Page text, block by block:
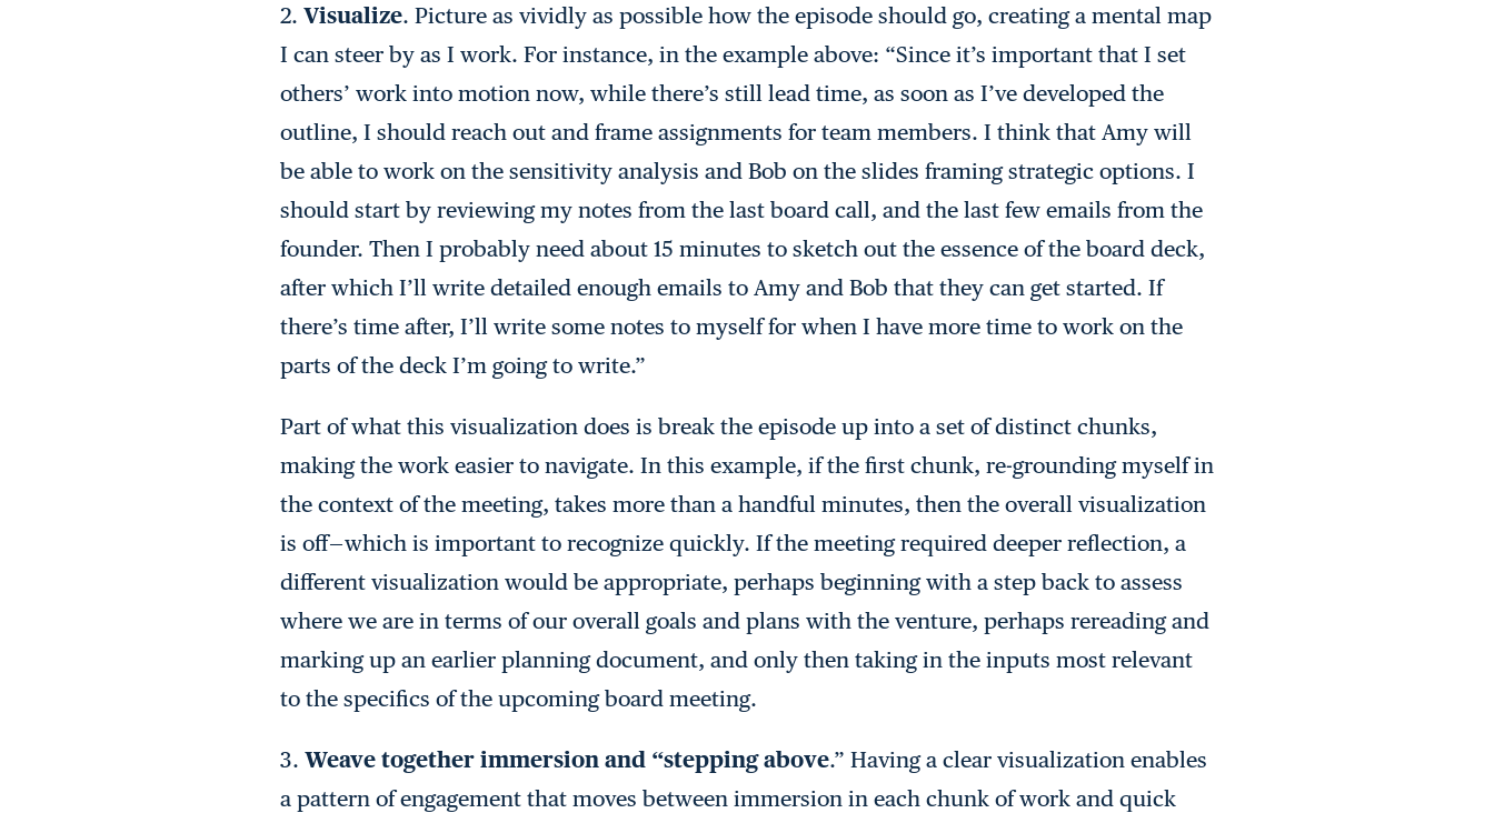
2. Visualize. Picture as vividly as possible how the episode should go, creating a mental map
I can steer by as I work. For instance, in the example above: “Since it’s important that I set
others’ work into motion now, while there’s still lead time, as soon as I’ve developed the
outline, I should reach out and frame assignments for team members. I think that Amy will
be able to work on the sensitivity analysis and Bob on the slides framing strategic options. I
should start by reviewing my notes from the last board call, and the last few emails from the
founder. Then I probably need about 15 minutes to sketch out the essence of the board deck,
after which I’ll write detailed enough emails to Amy and Bob that they can get started. If
there’s time after, I’ll write some notes to myself for when I have more time to work on the
parts of the deck I’m going to write.”
Part of what this visualization does is break the episode up into a set of distinct chunks,
making the work easier to navigate. In this example, if the first chunk, re-grounding myself in
the context of the meeting, takes more than a handful minutes, then the overall visualization
is off — which is important to recognize quickly. If the meeting required deeper reflection, a
different visualization would be appropriate, perhaps beginning with a step back to assess
where we are in terms of our overall goals and plans with the venture, perhaps rereading and
marking up an earlier planning document, and only then taking in the inputs most relevant
to the specifics of the upcoming board meeting.
3. Weave together immersion and “stepping above.” Having a clear visualization enables
a pattern of engagement that moves between immersion in each chunk of work and quick